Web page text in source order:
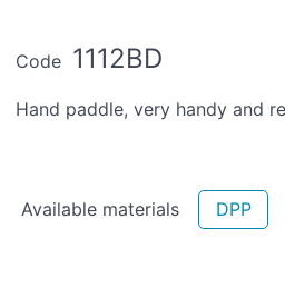
Code 1112BD
Hand paddle, very handy and
Available materials DPP